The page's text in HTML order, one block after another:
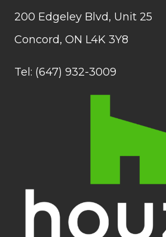
200 Edgeley Blvd, Unit 25
Concord, ON L4K 3Y8
Tel: (647) 932-3009